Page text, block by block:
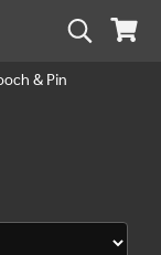
& Pin